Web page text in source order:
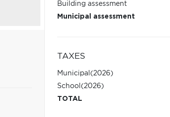
Building assessment
Municipal assessment
TAXES
Municipal (2026)
School (2026)
TOTAL